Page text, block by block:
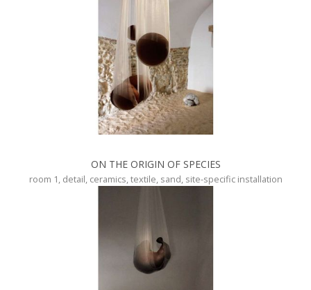
ON THE ORIGIN OF SPECIES
room 1, detail, ceramics, textile, sand, site-specific installation